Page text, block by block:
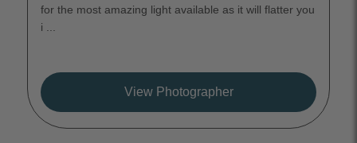
for the most amazing light available as it will flatter you
i ...
View Photographer